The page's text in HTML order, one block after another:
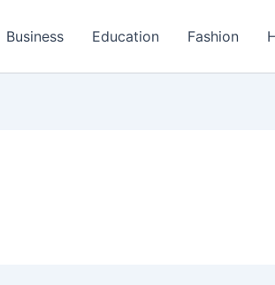
Business Education Fashion